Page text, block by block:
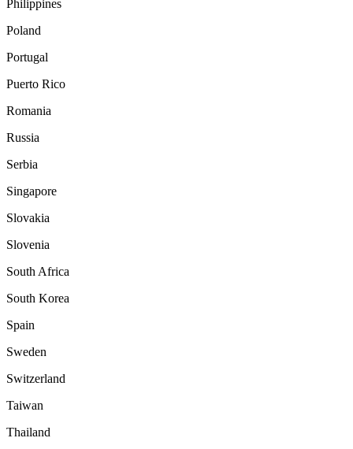
Philippines
Poland
Portugal
Puerto Rico
Romania
Russia
Serbia
Singapore
Slovakia
Slovenia
South Africa
South Korea
Spain
Sweden
Switzerland
Taiwan
Thailand